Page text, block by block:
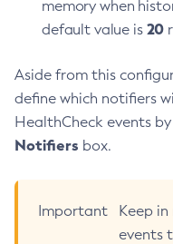
Create-
Create-
Create-Module-
Create-
Create-Node-
Create-
memory when
default value is 20
Aside from this
define which notifiers
HealthCheck events
Notifiers box.
Important
Keep
events